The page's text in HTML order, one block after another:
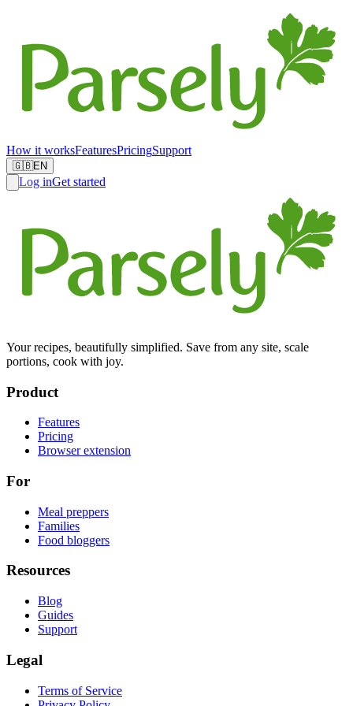
How it worksFeaturesPricingSupport
🇬🇧EN
Log inGet started
Your recipes, beautifully simplified. Save from any site, scale
portions, cook with joy.
Product
Features
Pricing
Browser extension
For
Meal preppers
Families
Food bloggers
Resources
Blog
Guides
Support
Legal
Terms of Service